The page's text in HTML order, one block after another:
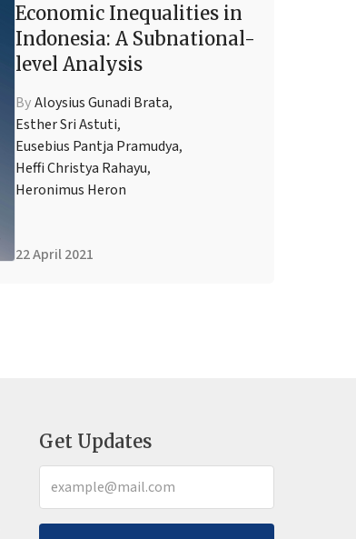
Economic Inequalities in
Indonesia: A Subnational-
level Analysis
ByAloysius Gunadi Brata,
Esther Sri Astuti,
Eusebius Pantja Pramudya,
Heffi Christya Rahayu,
Heronimus Heron
22 April 2021
Get Updates